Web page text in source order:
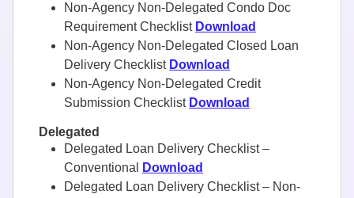
Non-Agency Non-Delegated Condo Doc
Requirement Checklist Download
Non-Agency Non-Delegated Closed Loan
Delivery Checklist Download
Non-Agency Non-Delegated Credit
Submission Checklist Download
Delegated
Delegated Loan Delivery Checklist –
Conventional
Download
Delegated Loan Delivery Checklist – Non-